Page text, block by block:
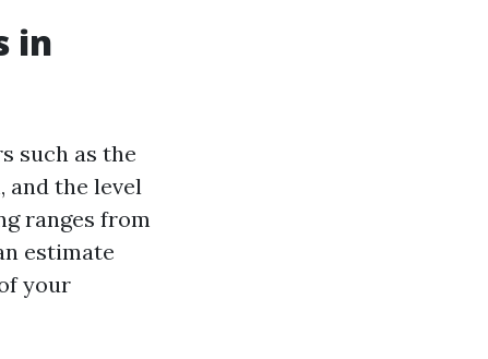
in
such as the
the level
ranges from
estimate
your